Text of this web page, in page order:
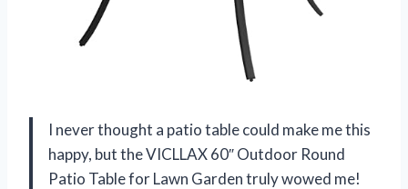
I never thought a patio table could make me this
happy, but the VICLLAX 60″ Outdoor Round
Patio Table for Lawn Garden truly wowed me!